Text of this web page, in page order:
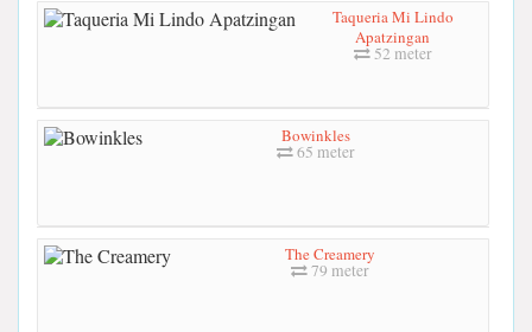
Taqueria Mi Lindo
Apatzingan
52 meter
Bowinkles
65 meter
The Creamery
79 meter